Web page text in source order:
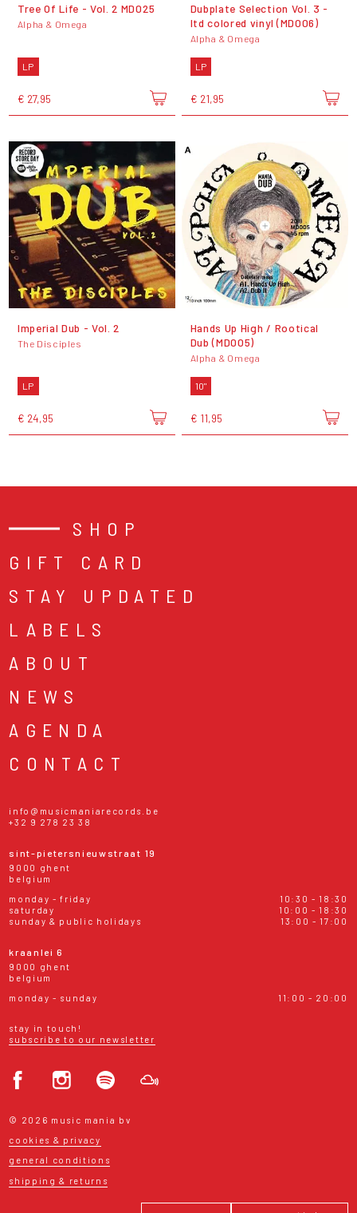
Tree Of Life - Vol. 2 MD025
Alpha & Omega
LP
€ 27,95
Dubplate Selection Vol. 3 -
ltd colored vinyl (MD006)
Alpha & Omega
LP
€ 21,95
Imperial Dub - Vol. 2
The Disciples
LP
€ 24,95
Hands Up High / Rootical
Dub (MD005)
Alpha & Omega
10"
€ 11,95
SHOP
GIFT CARD
STAY UPDATED
LABELS
ABOUT
NEWS
AGENDA
CONTACT
info@musicmaniarecords.be
+32 9 278 23 38
sint-pietersnieuwstraat 19
9000 ghent
belgium
monday - friday
10:30 - 18:30
saturday
10:00 - 18:30
sunday & public holidays
13:00 - 17:00
kraanlei 6
9000 ghent
belgium
monday - sunday
11:00 - 20:00
stay in touch!
subscribe to our newsletter
© 2026 music mania bv
cookies & privacy
general conditions
shipping & returns